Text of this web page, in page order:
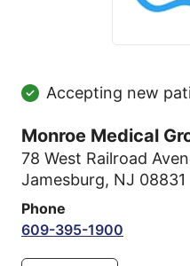
Accepting new
Monroe Medical
78 West Railroad
Jamesburg, NJ 08831
Phone
609-395-1900